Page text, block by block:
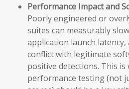
Performance Impact and
Poorly engineered or
suites can measurably
application launch latency,
conflict with legitimate
positive detections. This
performance testing (not